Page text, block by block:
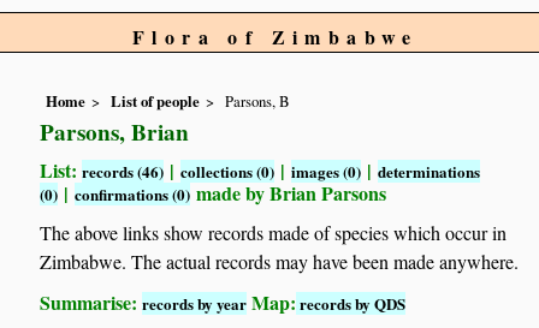
Flora of Zimbabwe
Home List of people Parsons, B
Parsons, Brian
List:records (46) |collections (0) |images (0) |determinations
(0) |confirmations (0) made by Brian Parsons
The above links show records made of species which occur in
Zimbabwe. The actual records may have been made anywhere.
Summarise:records by year Map: records by QDS